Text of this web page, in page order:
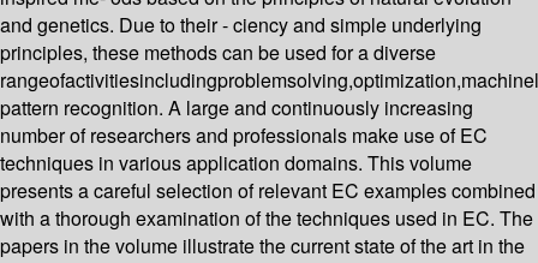
and genetics. Due to their - ciency and simple underlying
principles, these methods can be used for a diverse
pattern recognition. A large and continuously increasing
number of researchers and professionals make use of EC
techniques in various application domains. This volume
presents a careful selection of relevant EC examples combined
with a thorough examination of the techniques used in EC. The
papers in the volume illustrate the current state of the art in the